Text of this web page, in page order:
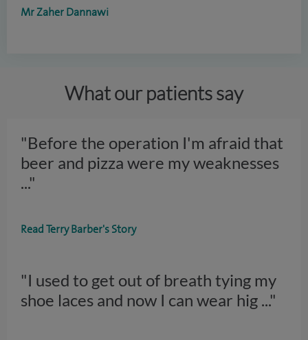
Mr Zaher Dannawi
What our patients say
"Before the operation I'm afraid that
beer and pizza were my weaknesses
..."
Read Terry Barber's Story
"I used to get out of breath tying my
shoe laces and now I can wear hig ..."